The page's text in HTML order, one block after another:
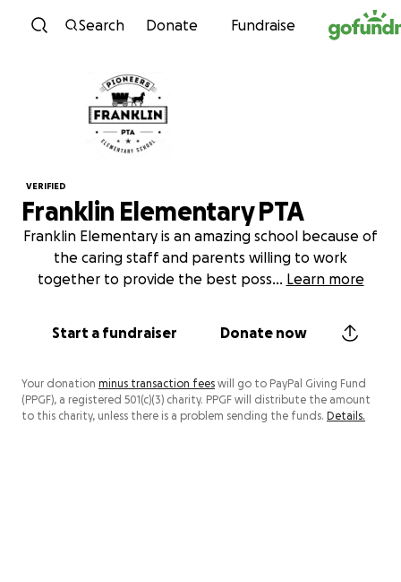
Skip to content
Search Donate Fundraise
VERIFIED
Franklin Elementary PTA
Franklin Elementary is an amazing school because of
the caring staff and parents willing to work
together to provide the best poss... Learn more
Start a fundraiser Donate now
Your donation minus transaction fees will go to PayPal Giving Fund
(PPGF), a registered 501(c)(3) charity. PPGF will distribute the amount
to this charity, unless there is a problem sending the funds. Details.